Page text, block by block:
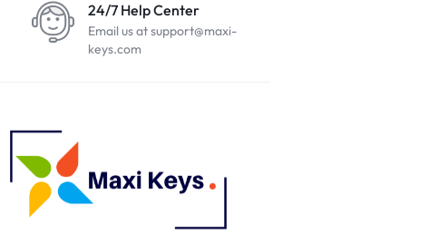
24/7 Help Center
Email us at support@maxi-
keys.com